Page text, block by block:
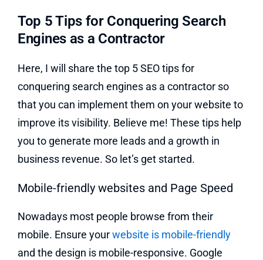
Top 5 Tips for Conquering Search
Engines as a Contractor
Here, I will share the top 5 SEO tips for
conquering search engines as a contractor so
that you can implement them on your website to
improve its visibility. Believe me! These tips help
you to generate more leads and a growth in
business revenue. So let’s get started.
Mobile-friendly websites and Page Speed
Nowadays most people browse from their
mobile. Ensure yourwebsite is mobile-friendly
and the design is mobile-responsive. Google